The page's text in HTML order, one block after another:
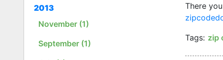
2013
November (1)
September (1)
There
Tags: zip